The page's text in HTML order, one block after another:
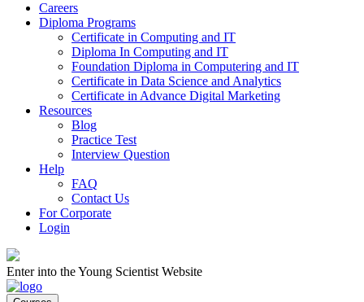
Careers
Diploma Programs
Certificate in Computing and IT
Diploma In Computing and IT
Foundation Diploma in Computering and IT
Certificate in Data Science and Analytics
Certificate in Advance Digital Marketing
Resources
Blog
Practice Test
Interview Question
Help
FAQ
Contact Us
For Corporate
Login
Enter into the Young Scientist Website